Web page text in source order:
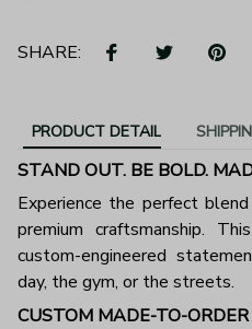
SHARE:
PRODUCT DETAIL
STAND OUT. BE BOLD.
Experience the perfect
premium craftsmanship.
custom-engineered
day, the gym, or the streets.
CUSTOM MADE-TO-